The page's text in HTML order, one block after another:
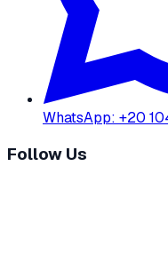
WhatsApp: +20
Follow Us